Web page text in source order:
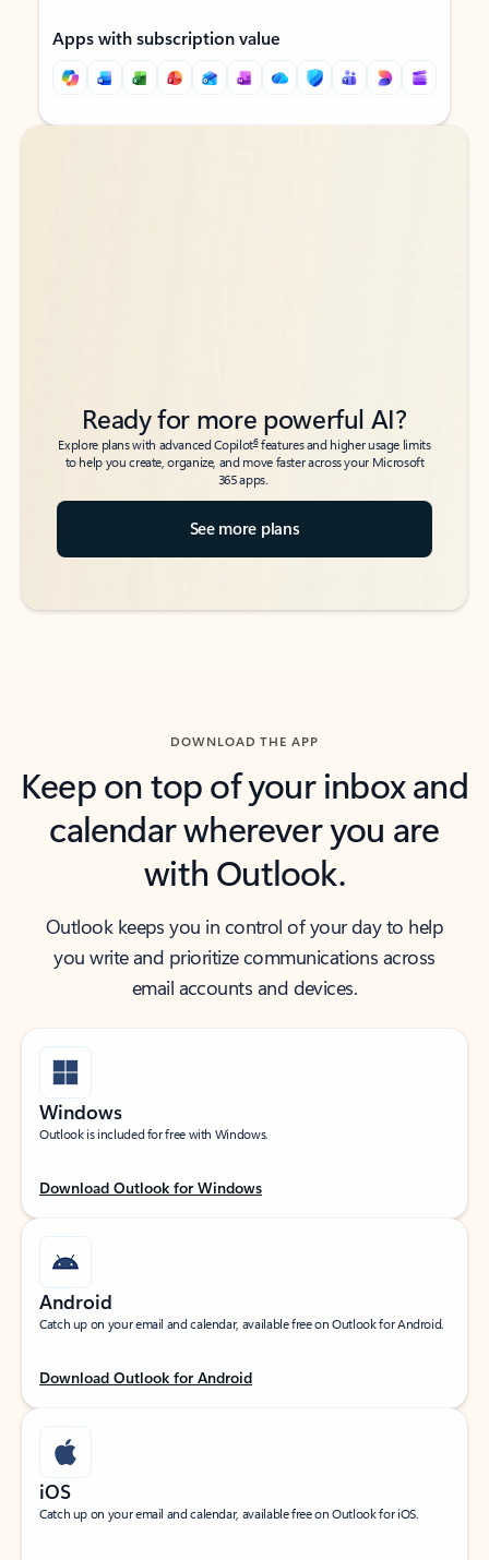
Apps with subscription value
Back to tabs
Back to tabs
Ready for more powerful AI?
Explore plans with advanced Copilot6features and higher usage limits
to help you create, organize, and move faster across your Microsoft
365 apps.
See more plans
DOWNLOAD THE APP
Keep on top of your inbox and
calendar wherever you are
with Outlook.
Outlook keeps you in control of your day to help
you write and prioritize communications across
email accounts and devices.
Windows
Outlook is included for free with Windows.
Download Outlook for Windows
Android
Catch up on your email and calendar, available free on Outlook for Android.
Download Outlook for Android
iOS
Catch up on your email and calendar, available free on Outlook for iOS.